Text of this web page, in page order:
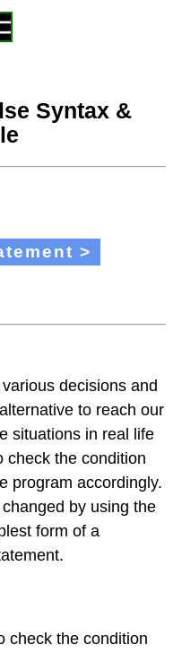
Syntax &
>
decisions and
to reach our
situations in real life
check the condition
program accordingly.
by using the
form of a
check the condition